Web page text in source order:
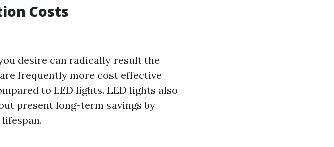
Costs
desire can radically result the
frequently more cost effective
to LED lights. LED lights also
present long-term savings by